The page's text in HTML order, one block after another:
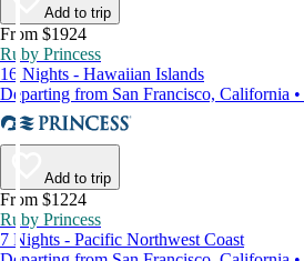
Add to trip
From $1924
Ruby Princess
16 Nights - Hawaiian Islands
Departing from San Francisco, California
Add to trip
From $1224
Ruby Princess
7 Nights - Pacific Northwest Coast